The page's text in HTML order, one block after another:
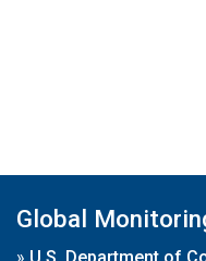
Global